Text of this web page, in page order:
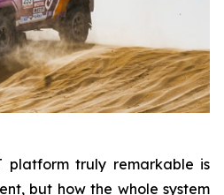
platform truly remarkable is
but how the whole system